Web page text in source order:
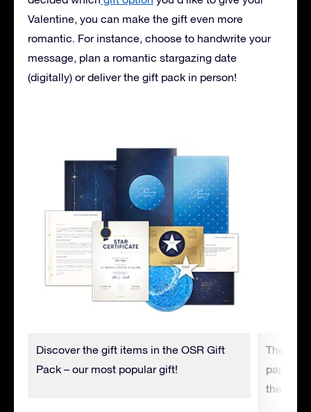
Valentine, you can make the gift even more
romantic. For instance, choose to handwrite your
message, plan a romantic stargazing date
(digitally) or deliver the gift pack in person!
Discover the gift items in the OSR Gift
Pack – our most popular gift!
The
paper
the star